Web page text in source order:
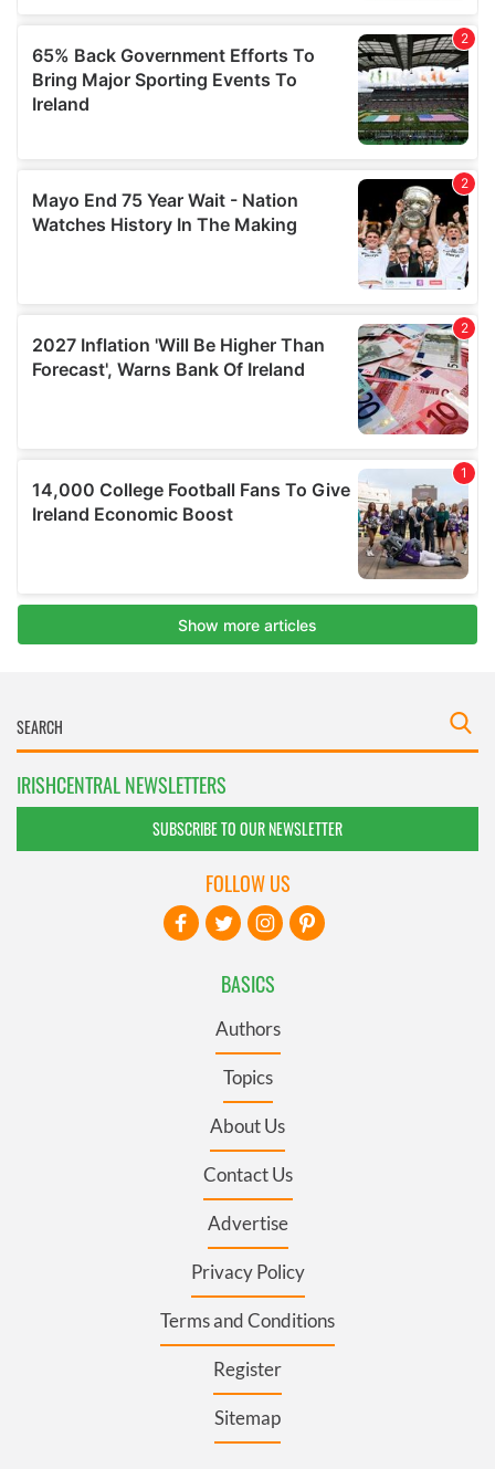
IRISHCENTRAL NEWSLETTERS
SUBSCRIBE TO OUR NEWSLETTER
BASICS
Authors
Topics
About Us
Contact Us
Advertise
Privacy Policy
Terms and Conditions
Register
Sitemap
FOLLOW US